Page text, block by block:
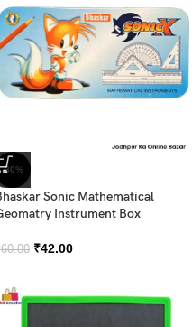
-30%
Sonic Mathematical
Instrument Box
60.00 ₹42.00